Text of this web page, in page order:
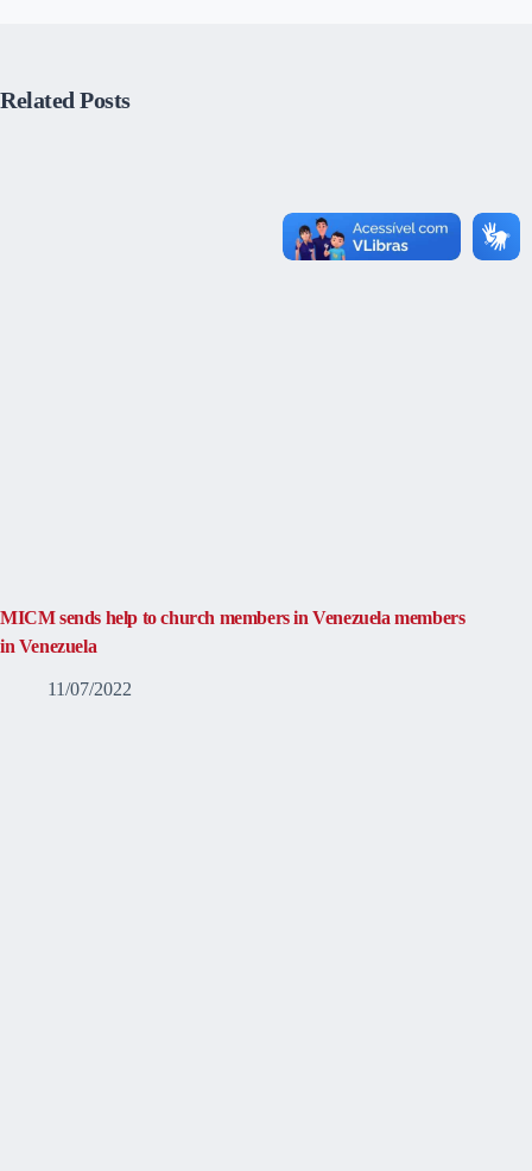
Related Posts
MICM sends help to church members in Venezuela members
in Venezuela
11/07/2022